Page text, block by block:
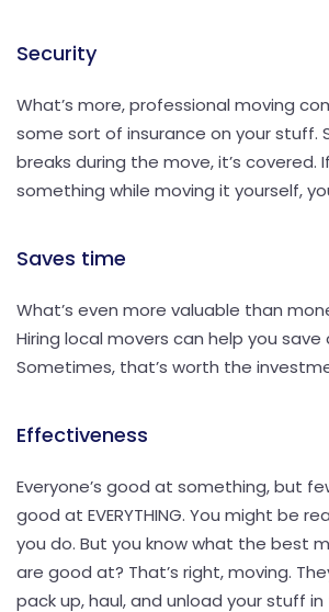
Security
What’s more, professional moving
some sort of insurance on your stuff.
breaks during the move, it’s covered.
something while moving it yourself,
Saves time
What’s even more valuable than
Hiring local movers can help you
Sometimes, that’s worth the
Effectiveness
Everyone’s good at something, but
good at EVERYTHING. You might be
you do. But you know what the best
are good at? That’s right, moving.
pack up, haul, and unload your stuff